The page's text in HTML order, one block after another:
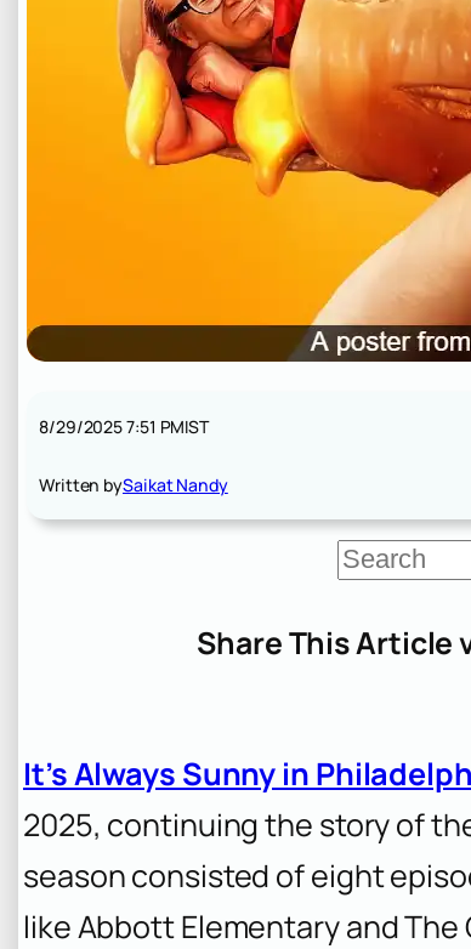
8/29/2025 7:51 PMIST
Written bySaikat Nandy
S
e
c
Share This Article
It’s Always Sunny in
2025, continuing the story of
season consisted of eight
likeAbbott ElementaryandThe